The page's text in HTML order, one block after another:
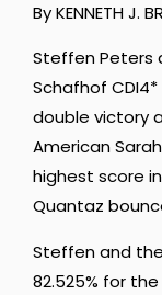
By KENNETH J.
Steffen Peters
Schafhof
double victory
American
highest score
Quantaz
Steffen and
82.525% for